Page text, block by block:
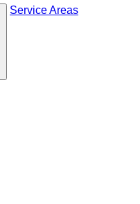
Service Areas